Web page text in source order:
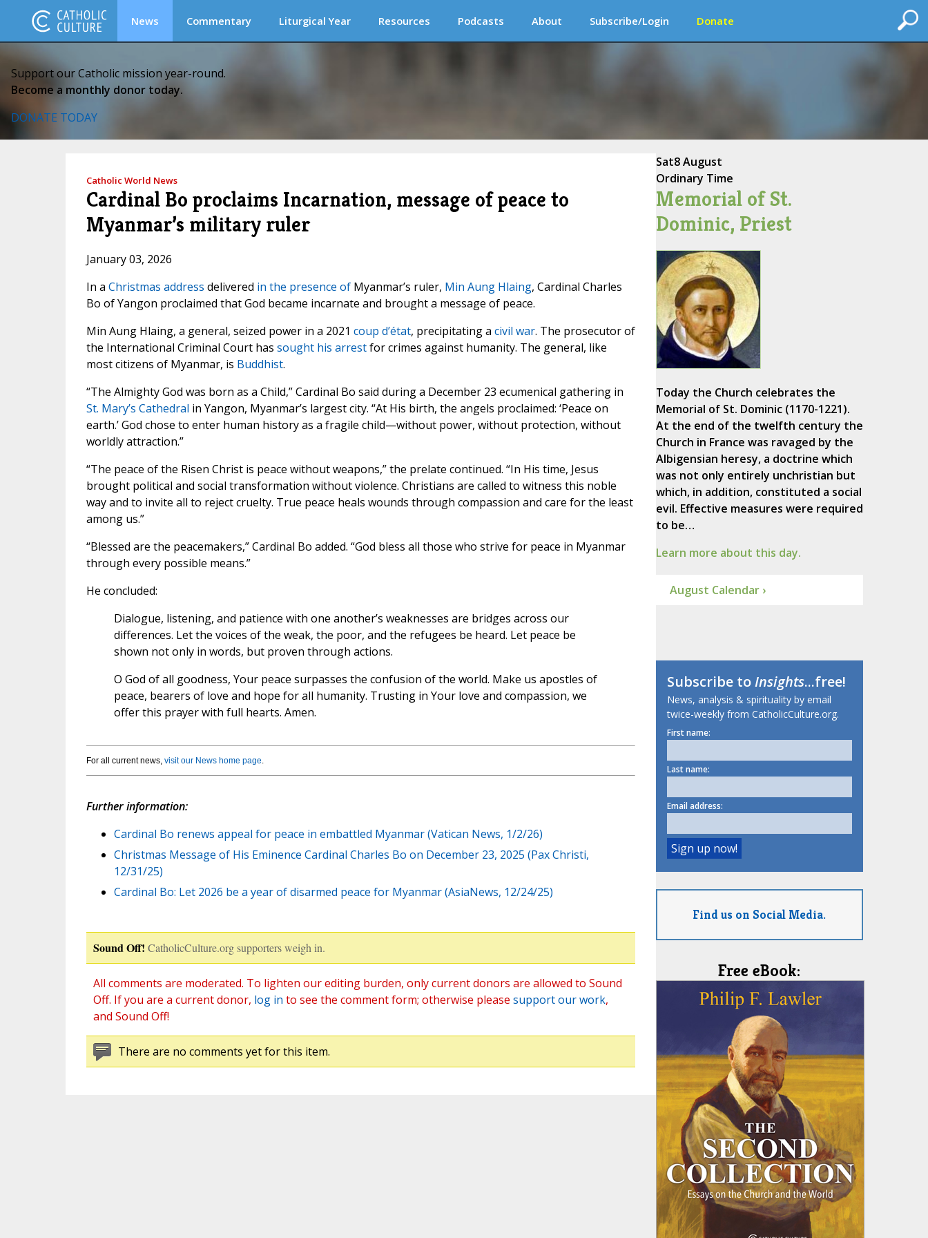
News Commentary Liturgical Year Resources Podcasts About Subscribe/Login Donate
Support our Catholic mission year-round.
Become a monthly donor today.
DONATE TODAY
Catholic World News
Cardinal Bo proclaims Incarnation, message of peace to
Myanmar’s military ruler
January 03, 2026
In a Christmas address delivered in the presence ofMyanmar’s ruler, Min Aung Hlaing, Cardinal Charles
Bo of Yangon proclaimed that God became incarnate and brought a message of peace.
Min Aung Hlaing, a general, seized power in a 2021 coup d’état, precipitating a civil war. The prosecutor of
the International Criminal Court has sought his arrestfor crimes against humanity. The general, like
most citizens of Myanmar, is Buddhist.
“The Almighty God was born as a Child,” Cardinal Bo said during a December 23 ecumenical gathering in
St. Mary’s Cathedral in Yangon, Myanmar’s largest city. “At His birth, the angels proclaimed: ‘Peace on
earth.’ God chose to enter human history as a fragile child—without power, without protection, without
worldly attraction.”
“The peace of the Risen Christ is peace without weapons,” the prelate continued. “In His time, Jesus
brought political and social transformation without violence. Christians are called to witness this noble
way and to invite all to reject cruelty. True peace heals wounds through compassion and care for the least
among us.”
“Blessed are the peacemakers,” Cardinal Bo added. “God bless all those who strive for peace in Myanmar
through every possible means.”
He concluded:
Dialogue, listening, and patience with one another’s weaknesses are bridges across our
differences. Let the voices of the weak, the poor, and the refugees be heard. Let peace be
shown not only in words, but proven through actions.
O God of all goodness, Your peace surpasses the confusion of the world. Make us apostles of
peace, bearers of love and hope for all humanity. Trusting in Your love and compassion, we
offer this prayer with full hearts. Amen.
For all current news, visit our News home page.
Further information:
Cardinal Bo renews appeal for peace in embattled Myanmar (Vatican News, 1/2/26)
Christmas Message of His Eminence Cardinal Charles Bo on December 23, 2025 (Pax Christi,
12/31/25)
Cardinal Bo: Let 2026 be a year of disarmed peace for Myanmar (AsiaNews, 12/24/25)
Sound Off! CatholicCulture.org supporters weigh in.
All comments are moderated. To lighten our editing burden, only current donors are allowed to Sound
Off. If you are a current donor, log in to see the comment form; otherwise please support our work,
and Sound Off!
There are no comments yet for this item.
Sat8 August
Ordinary Time
Memorial of St.
Dominic, Priest
Today the Church celebrates the
Memorial of St. Dominic (1170-1221).
At the end of the twelfth century the
Church in France was ravaged by the
Albigensian heresy, a doctrine which
was not only entirely unchristian but
which, in addition, constituted a social
evil. Effective measures were required
to be…
Learn more about this day.
August Calendar ›
Subscribe toInsights...free!
News, analysis & spirituality by email
twice-weekly from CatholicCulture.org.
First name:
Last name:
Email address:
Find us on Social Media.
Free eBook: